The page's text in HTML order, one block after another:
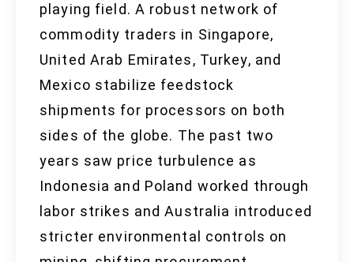
playing field. A robust network of
commodity traders in Singapore,
United Arab Emirates, Turkey, and
Mexico stabilize feedstock
shipments for processors on both
sides of the globe. The past two
years saw price turbulence as
Indonesia and Poland worked through
labor strikes and Australia introduced
stricter environmental controls on